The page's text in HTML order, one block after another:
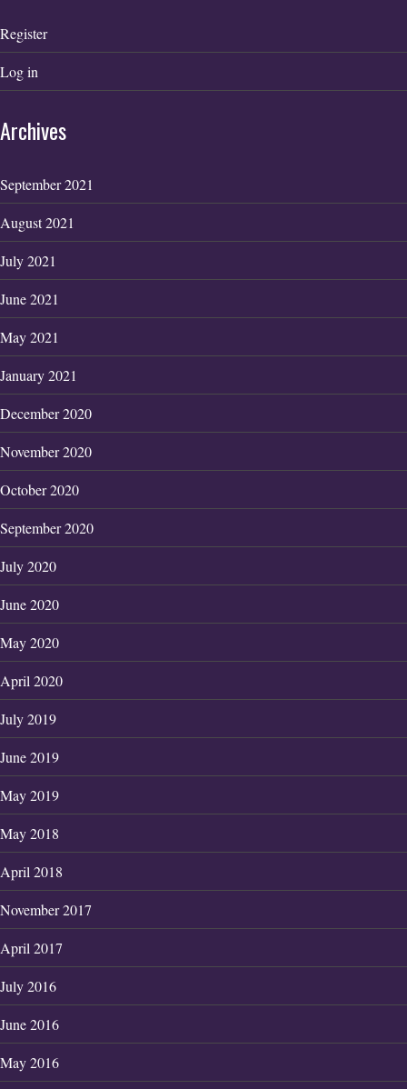
Register
Log in
Archives
September 2021
August 2021
July 2021
June 2021
May 2021
January 2021
December 2020
November 2020
October 2020
September 2020
July 2020
June 2020
May 2020
April 2020
July 2019
June 2019
May 2019
May 2018
April 2018
November 2017
April 2017
July 2016
June 2016
May 2016